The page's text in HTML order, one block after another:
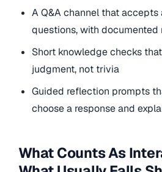
A Q&A channel that accepts
questions, with documented
Short knowledge checks
judgment, not trivia
Guided reflection prompts
choose a response and
What Counts As